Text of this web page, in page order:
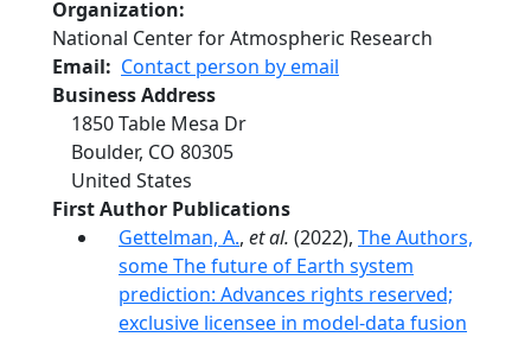
Organization
National Center for Atmospheric Research
Email
Contact person by email
Business Address
1850 Table Mesa Dr
Boulder, CO 80305
United States
First Author Publications
Gettelman, A., et al. (2022), The Authors,
some The future of Earth system
prediction: Advances rights reserved;
exclusive licensee in model-data fusion